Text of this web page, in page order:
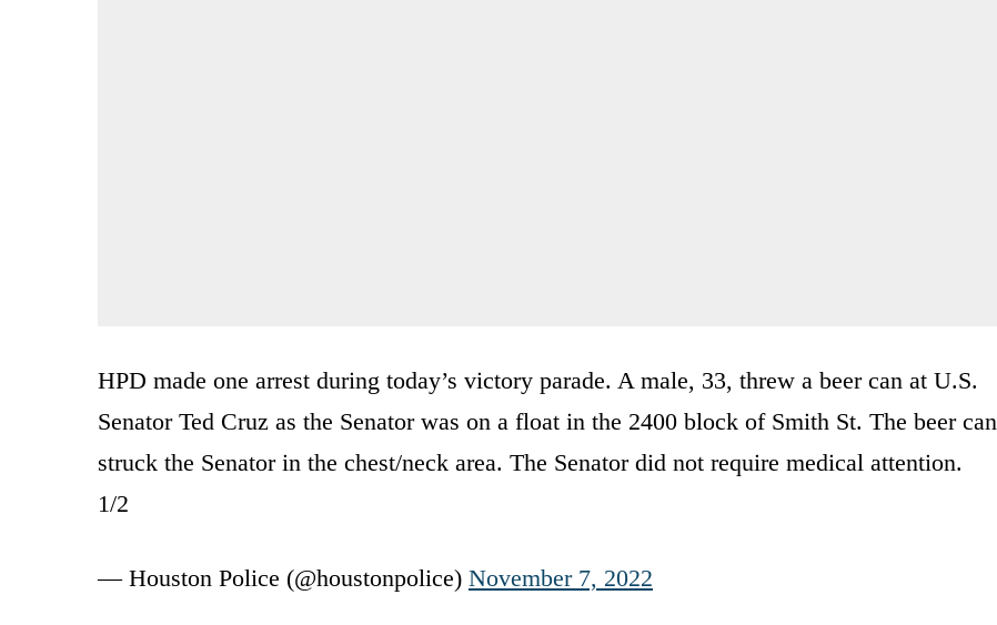
HPD made one arrest during today’s victory parade. A male, 33, threw a beer can at U.S.
Senator Ted Cruz as the Senator was on a float in the 2400 block of Smith St. The beer can
struck the Senator in the chest/neck area. The Senator did not require medical attention.
1/2
— Houston Police (@houstonpolice) November 7, 2022